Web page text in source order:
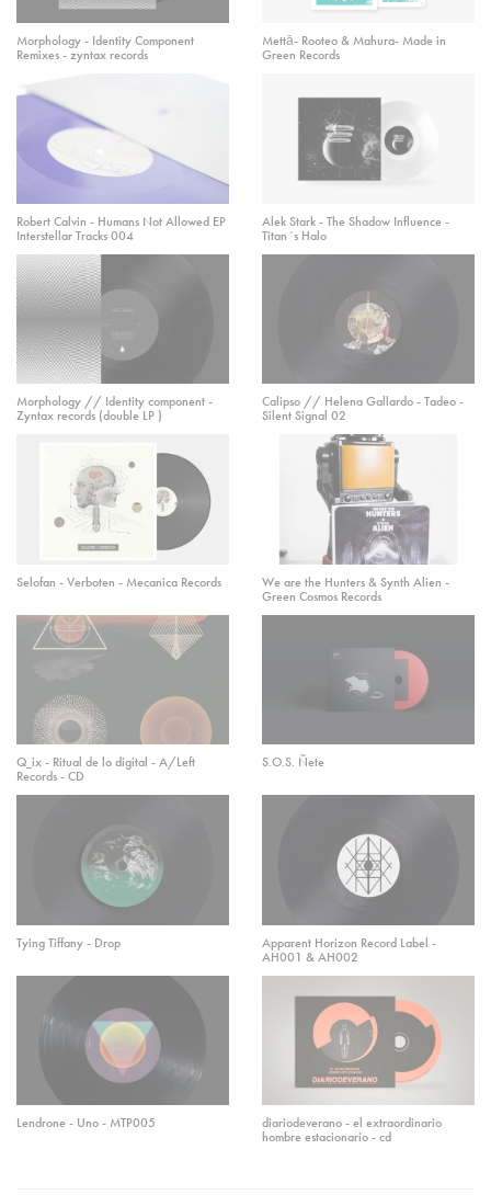
Morphology - Identity Component
Remixes - zyntax records
Mettā- Rooteo & Mahura- Made in
Green Records
Robert Calvin - Humans Not Allowed EP
Interstellar Tracks 004
Alek Stark - The Shadow Influence -
Titan´s Halo
Morphology // Identity component -
Zyntax records (double LP )
Calipso // Helena Gallardo - Tadeo -
Silent Signal 02
Selofan - Verboten - Mecanica Records
We are the Hunters & Synth Alien -
Green Cosmos Records
Q_ix - Ritual de lo digital - A/Left
Records - CD
S.O.S. Ñete
Tying Tiffany - Drop
Apparent Horizon Record Label -
AH001 & AH002
Lendrone - Uno - MTP005
diariodeverano - el extraordinario
hombre estacionario - cd